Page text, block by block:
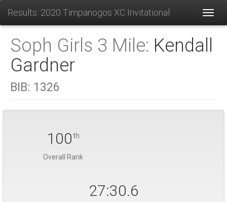
Results: 2020 Timpanogos XC Invitational
Soph Girls 3 Mile: Kendall
Gardner
BIB: 1326
100th
Overall Rank
27:30.6